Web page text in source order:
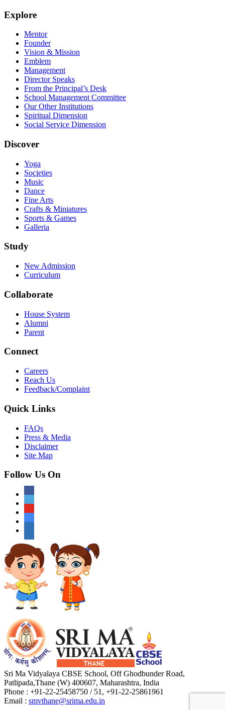
Explore
Mentor
Founder
Vision & Mission
Emblem
Management
Director Speaks
From the Principal’s Desk
School Management Committee
Our Other Institutions
Spiritual Dimension
Social Service Dimension
Discover
Yoga
Societies
Music
Dance
Fine Arts
Crafts & Miniatures
Sports & Games
Galleria
Study
New Admission
Curriculum
Collaborate
House System
Alumni
Parent
Connect
Careers
Reach Us
Feedback/Complaint
Quick Links
FAQs
Press & Media
Disclaimer
Site Map
Follow Us On
Sri Ma Vidyalaya CBSE School, Off Ghodbunder Road,
Patlipada,Thane (W) 400607, Maharashtra, India
Phone : +91-22-25458750 / 51, +91-22-25861961
Email : smvthane@srima.edu.in